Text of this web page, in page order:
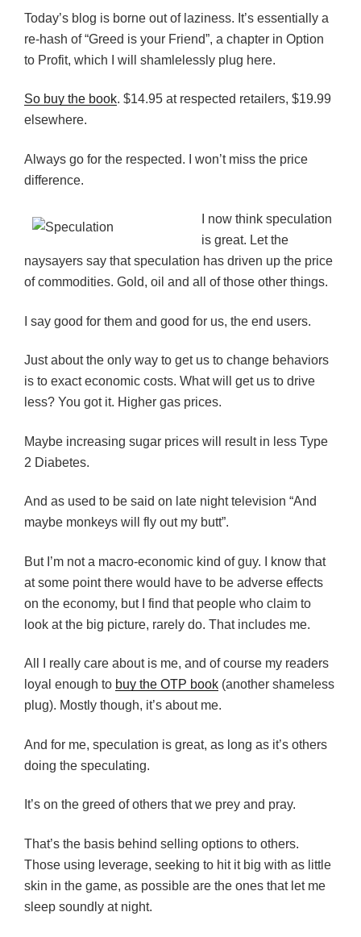
Today’s blog is borne out of laziness. It’s essentially a
re-hash of “Greed is your Friend”, a chapter in Option
to Profit, which I will shamlelessly plug here.
So buy the book. $14.95 at respected retailers, $19.99
elsewhere.
Always go for the respected. I won’t miss the price
difference.
I now think speculation
is great. Let the
naysayers say that speculation has driven up the price
of commodities. Gold, oil and all of those other things.
I say good for them and good for us, the end users.
Just about the only way to get us to change behaviors
is to exact economic costs. What will get us to drive
less? You got it. Higher gas prices.
Maybe increasing sugar prices will result in less Type
2 Diabetes.
And as used to be said on late night television “And
maybe monkeys will fly out my butt”.
But I’m not a macro-economic kind of guy. I know that
at some point there would have to be adverse effects
on the economy, but I find that people who claim to
look at the big picture, rarely do. That includes me.
All I really care about is me, and of course my readers
loyal enough to buy the OTP book (another shameless
plug). Mostly though, it’s about me.
And for me, speculation is great, as long as it’s others
doing the speculating.
It’s on the greed of others that we prey and pray.
That’s the basis behind selling options to others.
Those using leverage, seeking to hit it big with as little
skin in the game, as possible are the ones that let me
sleep soundly at night.